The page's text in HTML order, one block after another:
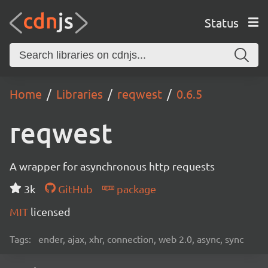
Status
Home Libraries reqwest 0.6.5
reqwest
A wrapper for asynchronous http requests
3k
GitHub
package
MIT licensed
Tags: ender, ajax, xhr, connection, web 2.0, async, sync